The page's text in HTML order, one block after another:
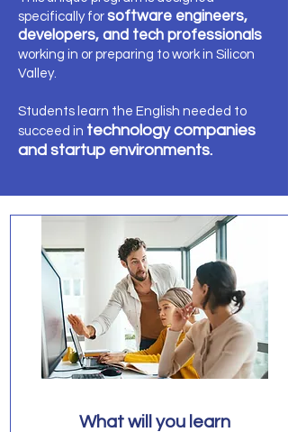
specifically for software engineers,
developers, and tech professionals
working in or preparing to work in Silicon
Valley.
Students learn the English needed to
succeed in technology companies
and startup environments.
What will you learn